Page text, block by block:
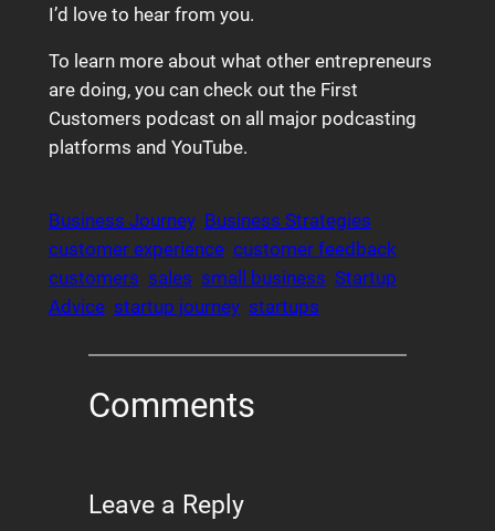
I’d love to hear from you.
To learn more about what other entrepreneurs
are doing, you can check out the First
Customers podcast on all major podcasting
platforms and YouTube.
Business Journey Business Strategies
customer experience customer feedback
customers sales small business Startup
Advice startup journey startups
Comments
Leave a Reply